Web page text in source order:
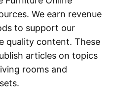
We earn revenue
to support our
quality content. These
articles on topics
rooms and